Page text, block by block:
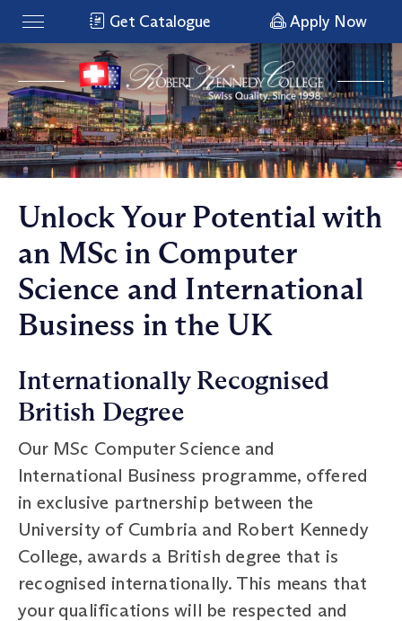
Get Catalogue Apply Now
Unlock Your Potential with
an MSc in Computer
Science and International
Business in the UK
Internationally Recognised
British Degree
Our MSc Computer Science and
International Business programme, offered
in exclusive partnership between the
University of Cumbria and Robert Kennedy
College, awards a British degree that is
recognised internationally. This means that
your qualifications will be respected and